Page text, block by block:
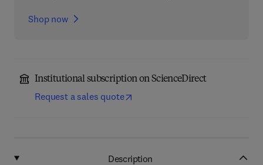
Shop now
Institutional subscription on ScienceDirect
Request a sales quote
Description